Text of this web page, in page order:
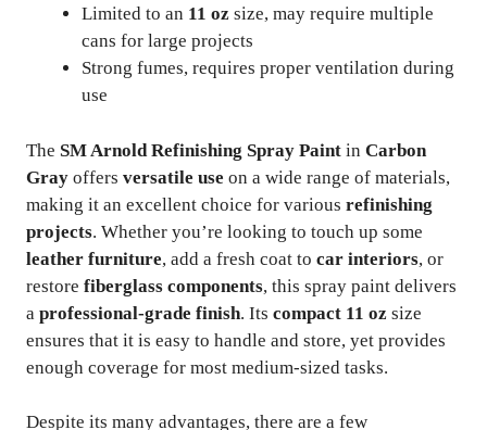
Limited to an 11 oz size, may require multiple
cans for large projects
Strong fumes, requires proper ventilation during
use
The SM Arnold Refinishing Spray Paint in Carbon
Gray offers versatile use on a wide range of materials,
making it an excellent choice for various refinishing
projects. Whether you’re looking to touch up some
leather furniture, add a fresh coat to car interiors, or
restore fiberglass components, this spray paint delivers
a professional-grade finish. Its compact 11 oz size
ensures that it is easy to handle and store, yet provides
enough coverage for most medium-sized tasks.
Despite its many advantages, there are a few